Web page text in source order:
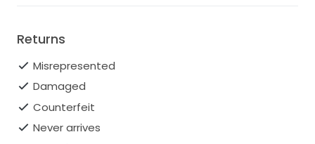
Returns
Misrepresented
Damaged
Counterfeit
Never arrives